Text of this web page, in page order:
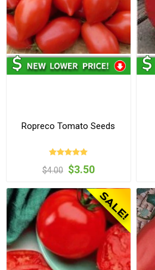
Ropreco Tomato Seeds
$4.00 $3.50